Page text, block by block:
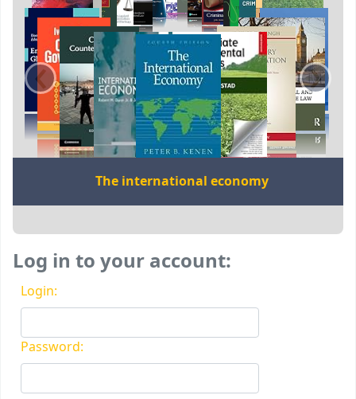
‹ ›
The international economy
Log in to your account:
Login:
Password: